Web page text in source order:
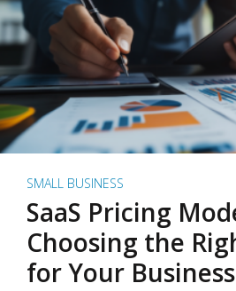
SMALL BUSINESS
SaaS Pricing
Choosing the
for Your Business